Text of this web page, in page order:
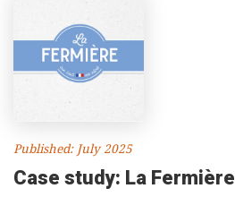
Published: July 2025
Case study: La Fermière